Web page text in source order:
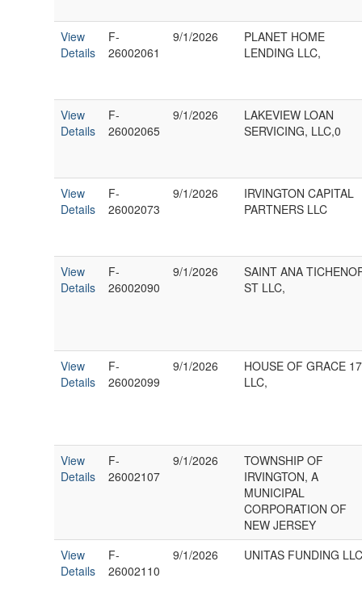
View
Details
F-
26002061
9/1/2026
PLANET HOME
LENDING LLC,
View
Details
F-
26002065
9/1/2026
LAKEVIEW LOAN
SERVICING, LLC,0
View
Details
F-
26002073
9/1/2026
IRVINGTON CAPITAL
PARTNERS LLC
View
Details
F-
26002090
9/1/2026
SAINT ANA
ST LLC,
View
Details
F-
26002099
9/1/2026
HOUSE OF GRACE
LLC,
View
Details
F-
26002107
9/1/2026
TOWNSHIP OF
IRVINGTON, A
MUNICIPAL
CORPORATION OF
NEW JERSEY
View
Details
F-
26002110
9/1/2026 UNITAS FUNDING